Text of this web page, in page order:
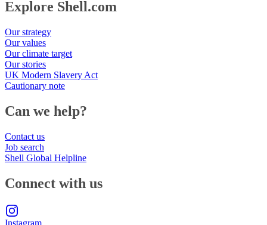
Explore Shell.com
Our strategy
Our values
Our climate target
Our stories
UK Modern Slavery Act
Cautionary note
Can we help?
Contact us
Job search
Shell Global Helpline
Connect with us
Instagram